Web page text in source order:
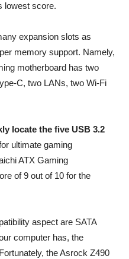
lowest score.
expansion slots as
memory support. Namely,
motherboard has two
C, two LANs, two Wi-Fi
locate the five USB 3.2
ultimate gaming
ATX Gaming
of 9 out of 10 for the
aspect are SATA
computer has, the
the Asrock Z490